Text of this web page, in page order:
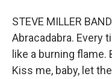
STEVE MILLER
Abracadabra. Every
like a burning
Kiss me, baby, let